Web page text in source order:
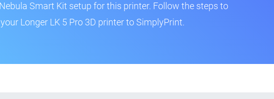
Smart Kit setup for this printer. Follow the steps to
Longer LK 5 Pro 3D printer to SimplyPrint.